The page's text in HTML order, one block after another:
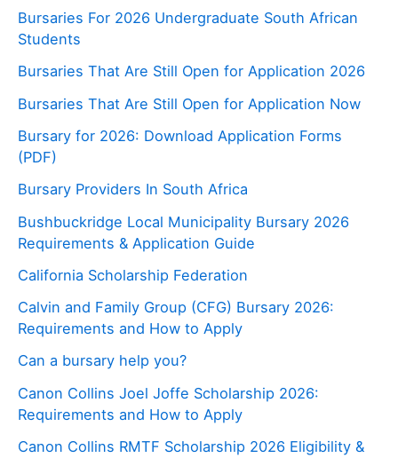
Bursaries For 2026 Undergraduate South African
Students
Bursaries That Are Still Open for Application 2026
Bursaries That Are Still Open for Application Now
Bursary for 2026: Download Application Forms
(PDF)
Bursary Providers In South Africa
Bushbuckridge Local Municipality Bursary 2026
Requirements & Application Guide
California Scholarship Federation
Calvin and Family Group (CFG) Bursary 2026:
Requirements and How to Apply
Can a bursary help you?
Canon Collins Joel Joffe Scholarship 2026:
Requirements and How to Apply
Canon Collins RMTF Scholarship 2026 Eligibility &